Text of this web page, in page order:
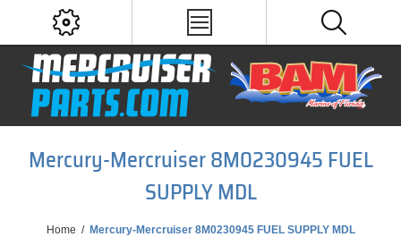
Mercury-Mercruiser 8M0230945 FUEL
SUPPLY MDL
Home / Mercury-Mercruiser 8M0230945 FUEL SUPPLY MDL